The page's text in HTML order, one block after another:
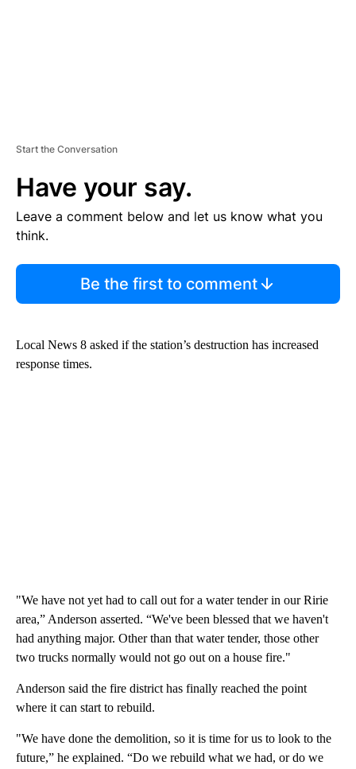
Start the Conversation
Have your say.
Leave a comment below and let us know what you
think.
Be the first to comment
Local News 8 asked if the station’s destruction has increased
response times.
"We have not yet had to call out for a water tender in our Ririe
area,” Anderson asserted. “We've been blessed that we haven't
had anything major. Other than that water tender, those other
two trucks normally would not go out on a house fire."
Anderson said the fire district has finally reached the point
where it can start to rebuild.
"We have done the demolition, so it is time for us to look to the
future,” he explained. “Do we rebuild what we had, or do we